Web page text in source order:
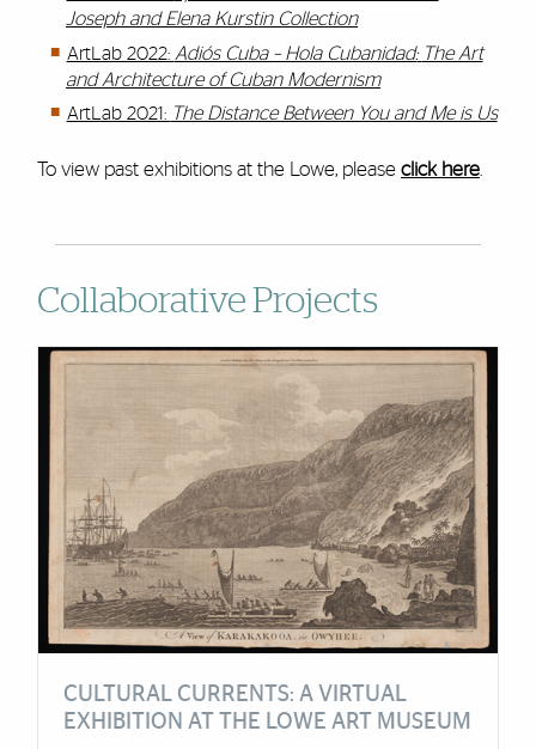
Joseph and Elena Kurstin Collection
ArtLab 2022: Adiós Cuba – Hola Cubanidad: The Art
and Architecture of Cuban Modernism
ArtLab 2021: The Distance Between You and Me is Us
To view past exhibitions at the Lowe, please click here.
Collaborative Projects
Cards
CULTURAL CURRENTS: A VIRTUAL
EXHIBITION AT THE LOWE ART MUSEUM